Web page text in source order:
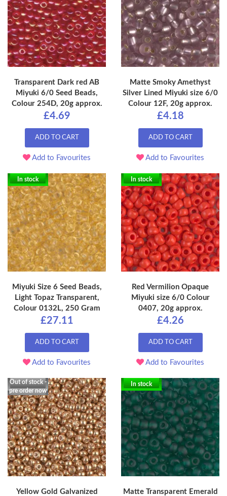
Transparent Dark red AB
Miyuki 6/0 Seed Beads,
Colour 254D, 20g approx.
£4.69
ADD TO CART
Add to Favourites
Matte Smoky Amethyst
Silver Lined Miyuki size 6/0
Colour 12F, 20g approx.
£4.18
ADD TO CART
Add to Favourites
In stock
Miyuki Size 6 Seed Beads,
Light Topaz Transparent,
Colour 0132L, 250 Gram
£27.11
ADD TO CART
Add to Favourites
In stock
Red Vermilion Opaque
Miyuki size 6/0 Colour
0407, 20g approx.
£4.26
ADD TO CART
Add to Favourites
Out of stock -
pre order now
Yellow Gold Galvanized
In stock
Matte Transparent Emerald